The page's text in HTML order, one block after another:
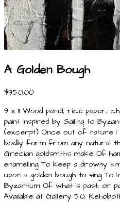
A Golden Bough
$350.00
9 x 11 Wood panel, rice paper,
paint Inspired by Sailing to
(excerpt) Once out of nature I
bodily form from any natural
Grecian goldsmiths make Of
enamelling To keep a drowsy
upon a golden bough to sing To
Byzantium Of what is past, or
Available at Gallery 50,